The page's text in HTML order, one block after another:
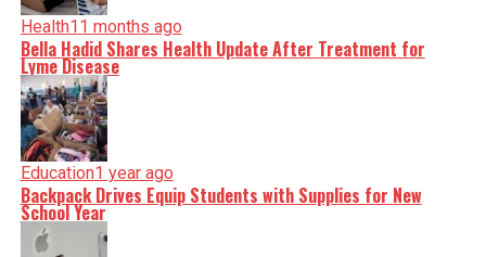
Health11 months ago
Bella Hadid Shares Health Update After Treatment for
Lyme Disease
Education1 year ago
Backpack Drives Equip Students with Supplies for New
School Year